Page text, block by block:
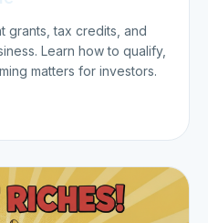
grants, tax credits, and
Learn how to qualify,
matters for investors.